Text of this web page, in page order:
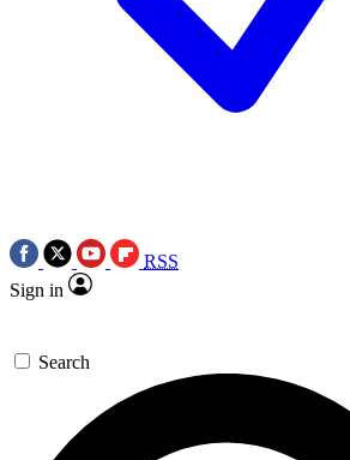
RSS
Sign in
Search